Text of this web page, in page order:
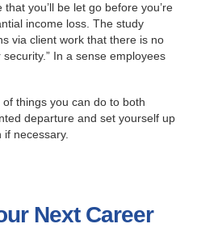
you’ll be let go before you’re
income loss. The study
via client work that there is no
In a sense employees
of things you can do to both
departure and set yourself up
necessary.
Next Career